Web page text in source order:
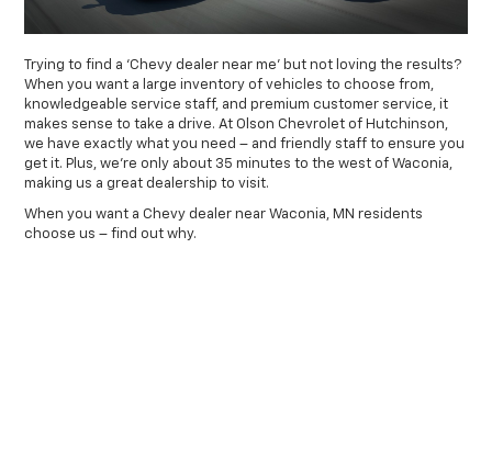
Trying to find a ‘Chevy dealer near me’ but not loving the results?
When you want a large inventory of vehicles to choose from,
knowledgeable service staff, and premium customer service, it
makes sense to take a drive. At Olson Chevrolet of Hutchinson,
we have exactly what you need – and friendly staff to ensure you
get it. Plus, we’re only about 35 minutes to the west of Waconia,
making us a great dealership to visit.
When you want a Chevy dealer near Waconia, MN residents
choose us – find out why.